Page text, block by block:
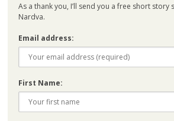
As a thank you, I’ll send you a free short story
Nardva.
Email address:
First Name: